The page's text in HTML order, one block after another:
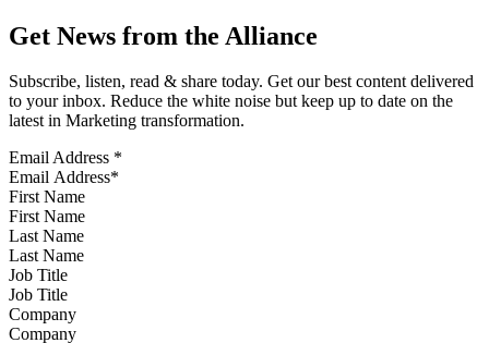
Get News from the Alliance
Subscribe, listen, read & share today. Get our best content delivered
to your inbox. Reduce the white noise but keep up to date on the
latest in Marketing transformation.
Email Address *
First Name
Last Name
Job Title
Company